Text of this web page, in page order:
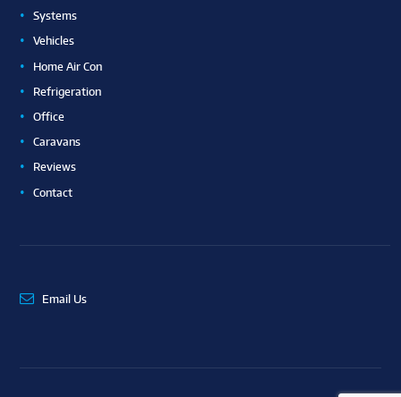
Systems
Vehicles
Home Air Con
Refrigeration
Office
Caravans
Reviews
Contact
Email Us